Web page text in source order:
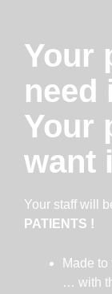
Your
need
Your
want
Your staff will
PATIENTS !
Made
… with